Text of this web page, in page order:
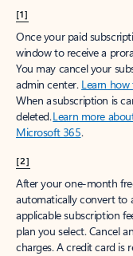
[1]
Once your paid
window to receive a
You may cancel your
admin center. Learn
When a subscription is
deleted.Learn more
Microsoft 365.
[2]
After your one-month
automatically convert to
applicable subscription
plan you select. Cancel
charges. A credit card is